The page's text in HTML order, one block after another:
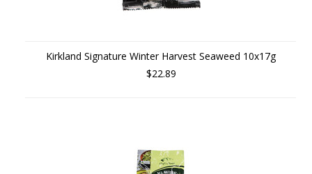
Kirkland Signature Winter Harvest Seaweed 10x17g
$22.89